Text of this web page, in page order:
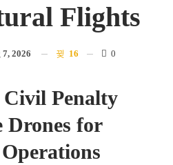
Flights
7, 2026 16 0
Civil Penalty
Drones for